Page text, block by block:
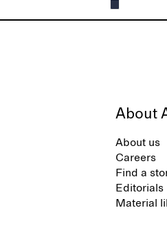
About
About us
Careers
Find a
Editorials
Material